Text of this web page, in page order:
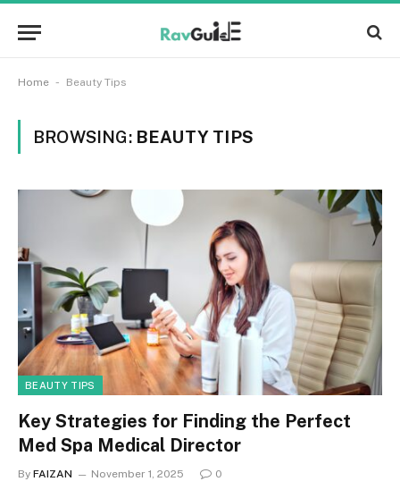
Home - Beauty Tips
BROWSING: BEAUTY TIPS
BEAUTY TIPS
Key Strategies for Finding the Perfect
Med Spa Medical Director
By FAIZAN November 1, 2025 0